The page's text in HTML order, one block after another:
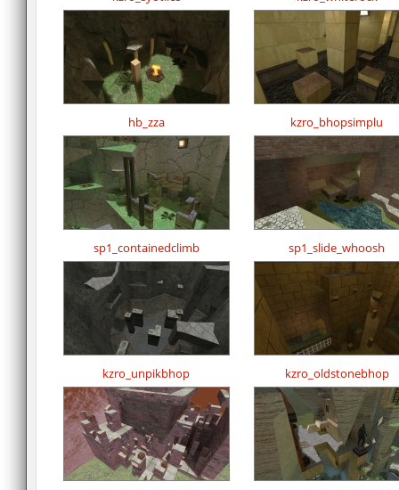
hb_zza kzro_bhopsimplu
sp1_containedclimb sp1_slide_whoosh
kzro_unpikbhop kzro_oldstonebhop